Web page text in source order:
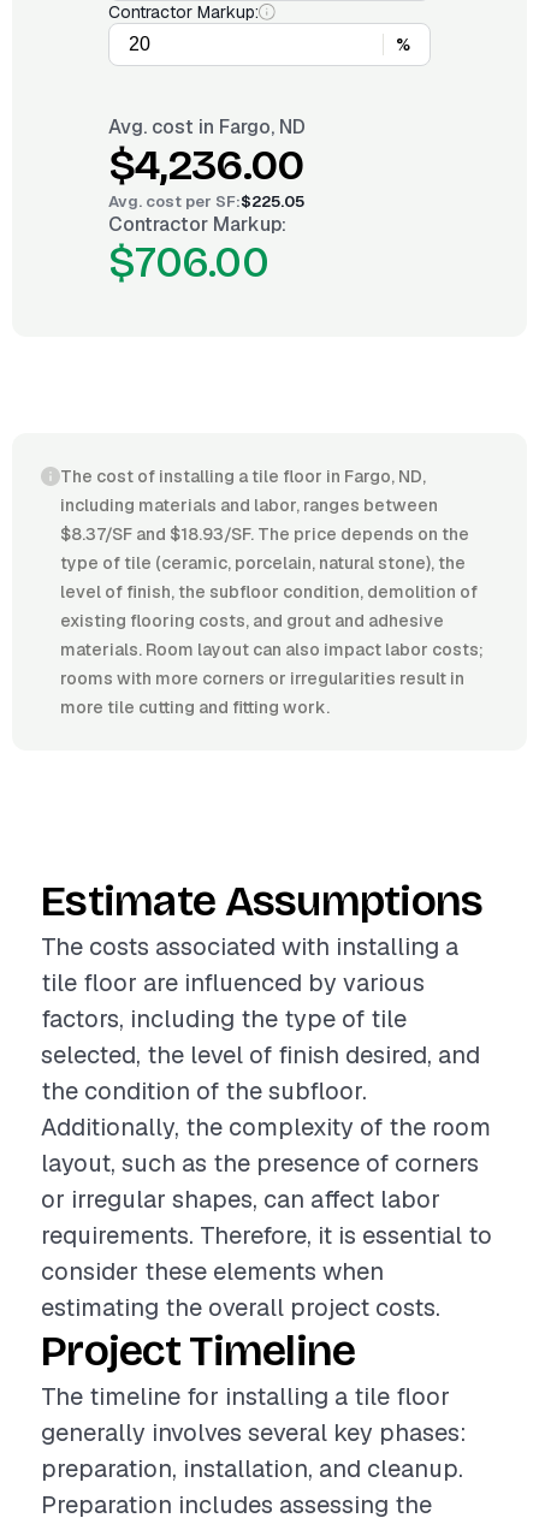
Contractor Markup:
%
Avg. cost in Fargo, ND
$4,236.00
Avg. cost per SF:$225.05
Contractor Markup:
$706.00
The cost of installing a tile floor in Fargo, ND,
including materials and labor, ranges between
$8.37/SF and $18.93/SF. The price depends on the
type of tile (ceramic, porcelain, natural stone), the
level of finish, the subfloor condition, demolition of
existing flooring costs, and grout and adhesive
materials. Room layout can also impact labor costs;
rooms with more corners or irregularities result in
more tile cutting and fitting work.
Estimate Assumptions
The costs associated with installing a
tile floor are influenced by various
factors, including the type of tile
selected, the level of finish desired, and
the condition of the subfloor.
Additionally, the complexity of the room
layout, such as the presence of corners
or irregular shapes, can affect labor
requirements. Therefore, it is essential to
consider these elements when
estimating the overall project costs.
Project Timeline
The timeline for installing a tile floor
generally involves several key phases:
preparation, installation, and cleanup.
Preparation includes assessing the